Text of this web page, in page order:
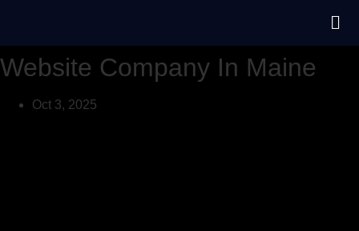
Website Company In Maine
Oct 3, 2025